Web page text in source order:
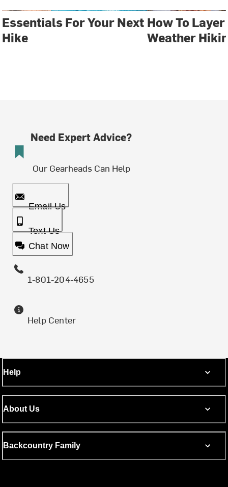
Essentials For Your Next
Hike
How To
Weather
Need Expert Advice?
Our Gearheads Can Help
Email Us
Text Us
Chat Now
1-801-204-4655
Help Center
Help
About Us
Backcountry Family